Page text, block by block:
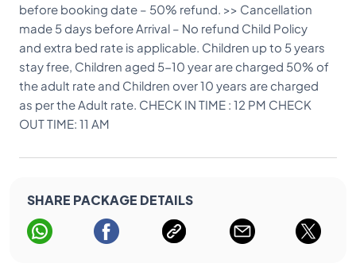
medical reports while coming here. 2. Liquor is strictly
prohibited during the treatment period. 3. Any
laboratory tests or specialist consultation if needed
will cost extra. 4. Check In: 12 PM Check Out: 11 PM
Card Payment is at 2% extra (Master/Visa) CHILD
POLICY AND EXTRA BED RATE >> CHILD UPTO 05 YRS
COMPLIMENTARY >> CHILD UP TO 05 TO 10 YRS
CHARGED AS PER THE ADULT RATE
before booking date – 50% refund. >> Cancellation
made 5 days before Arrival – No refund Child Policy
and extra bed rate is applicable. Children up to 5 years
stay free, Children aged 5-10 year are charged 50% of
the adult rate and Children over 10 years are charged
as per the Adult rate. CHECK IN TIME : 12 PM CHECK
OUT TIME: 11 AM
SHARE PACKAGE DETAILS